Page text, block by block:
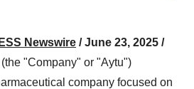
Newswire / June 23, 2025 /
"Company" or "Aytu")
company focused on